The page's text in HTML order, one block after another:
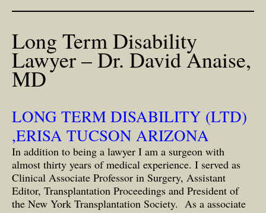
Long Term Disability
Lawyer – Dr. David Anaise,
MD
LONG TERM DISABILITY (LTD)
,ERISA TUCSON ARIZONA
In addition to being a lawyer I am a surgeon with
almost thirty years of medical experience. I served as
Clinical Associate Professor in Surgery, Assistant
Editor, Transplantation Proceedings and President of
the New York Transplantation Society. As a associate